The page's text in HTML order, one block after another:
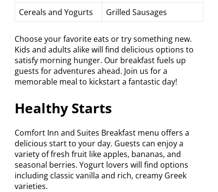
Cereals and Yogurts
Grilled Sausages
Choose your favorite eats or try something new.
Kids and adults alike will find delicious options to
satisfy morning hunger. Our breakfast fuels up
guests for adventures ahead. Join us for a
memorable meal to kickstart a fantastic day!
Healthy Starts
Comfort Inn and Suites Breakfast menu offers a
delicious start to your day. Guests can enjoy a
variety of fresh fruit like apples, bananas, and
seasonal berries. Yogurt lovers will find options
including classic vanilla and rich, creamy Greek
varieties.